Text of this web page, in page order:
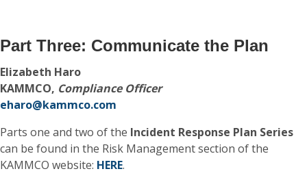
Part Three: Communicate the Plan
Elizabeth Haro
KAMMCO, Compliance Officer
eharo@kammco.com
Parts one and two of the Incident Response Plan Series
can be found in the Risk Management section of the
KAMMCO website: HERE.